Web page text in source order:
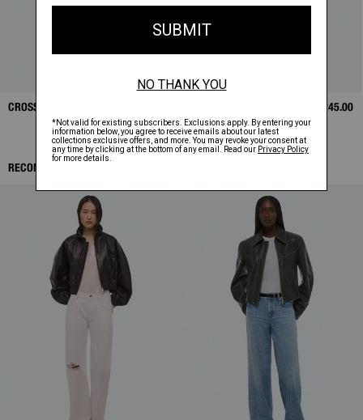
CROSSBODY BAG $245.00
RECOMMENDED ITEMS: